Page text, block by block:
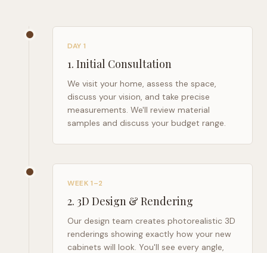
DAY 1
1. Initial Consultation
We visit your home, assess the space,
discuss your vision, and take precise
measurements. We'll review material
samples and discuss your budget range.
WEEK 1–2
2. 3D Design & Rendering
Our design team creates photorealistic 3D
renderings showing exactly how your new
cabinets will look. You'll see every angle,